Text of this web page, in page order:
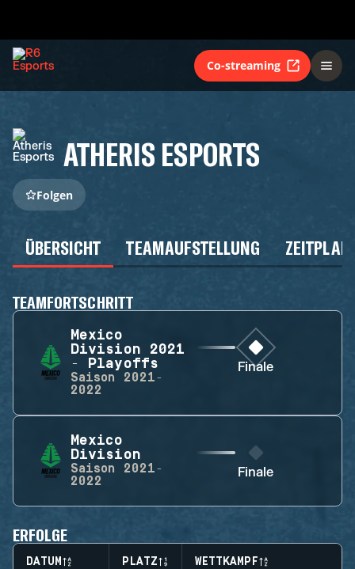
Co-streaming
ATHERIS ESPORTS
Folgen
ÜBERSICHT TEAMAUFSTELLUNG ZEITPLAN
TEAMFORTSCHRITT
Mexico
Division 2021
- Playoffs
Saison
2021-
2022
Finale
Mexico
Division
Saison
2021-
2022
Finale
ERFOLGE
DATUM PLATZ WETTKAMPF